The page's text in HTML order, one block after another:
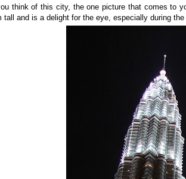
think of this city, the one picture that comes to
tall and is a delight for the eye, especially during